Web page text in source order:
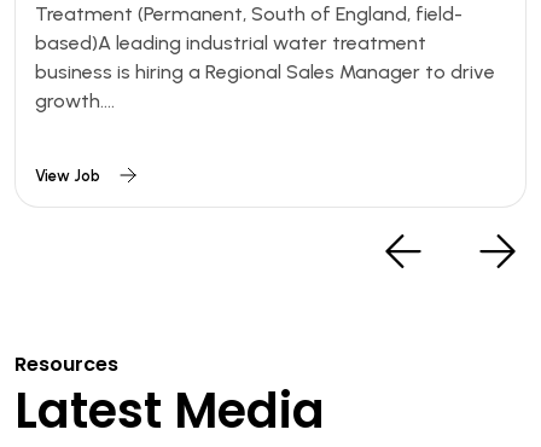
Treatment (Permanent, South of England, field-
based)A leading industrial water treatment
business is hiring a Regional Sales Manager to drive
growth....
View Job
Resources
Latest Media